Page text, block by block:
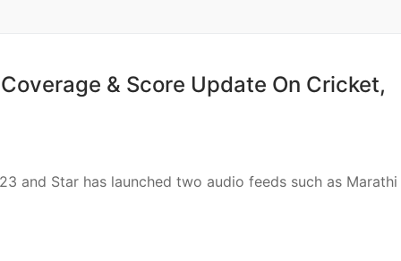
& Score Update On Cricket,
and Star has launched two audio feeds such as Marathi